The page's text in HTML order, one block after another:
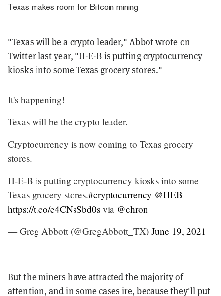
Texas makes room for Bitcoin mining
"Texas will be a crypto leader," Abbotwrote on
Twitterlast year, "H-E-B is putting cryptocurrency
kiosks into some Texas grocery stores."
It's happening!
Texas will be the crypto leader.
Cryptocurrency is now coming to Texas grocery
stores.
H-E-B is putting cryptocurrency kiosks into some
Texas grocery stores.#cryptocurrency @HEB
https://t.co/e4CNsSbd0s via @chron
— Greg Abbott (@GregAbbott_TX) June 19, 2021
But the miners have attracted the majority of
attention, and in some cases ire, because they'll put